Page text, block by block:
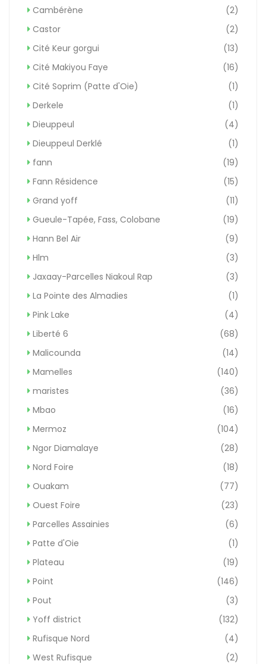
Cambérène
(2)
Castor
(2)
Cité Keur gorgui
(13)
Cité Makiyou Faye
(16)
Cité Soprim (Patte d'Oie)
(1)
Derkele
(1)
Dieuppeul
(4)
Dieuppeul Derklé
(1)
fann
(19)
Fann Résidence
(15)
Grand yoff
(11)
Gueule-Tapée, Fass, Colobane
(19)
Hann Bel Air
(9)
Hlm
(3)
Jaxaay-Parcelles Niakoul Rap
(3)
La Pointe des Almadies
(1)
Pink Lake
(4)
Liberté 6
(68)
Malicounda
(14)
Mamelles
(140)
maristes
(36)
Mbao
(16)
Mermoz
(104)
Ngor Diamalaye
(28)
Nord Foire
(18)
Ouakam
(77)
Ouest Foire
(23)
Parcelles Assainies
(6)
Patte d'Oie
(1)
Plateau
(19)
Point
(146)
Pout
(3)
Yoff district
(132)
Rufisque Nord
(4)
West Rufisque
(2)